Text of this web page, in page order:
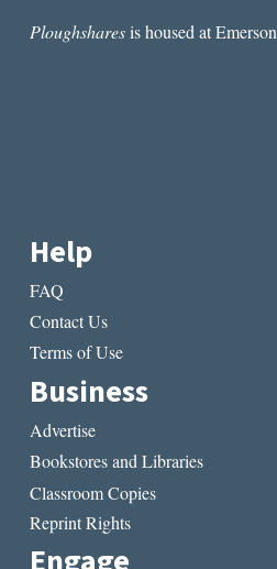
Ploughsharesis housed at
Help
FAQ
Contact Us
Terms of Use
Business
Advertise
Bookstores and Libraries
Classroom Copies
Reprint Rights